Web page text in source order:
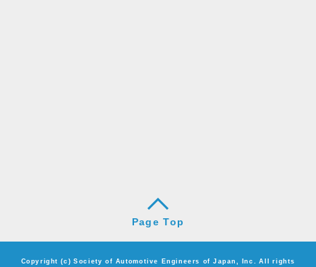
Page Top
Copyright (c) Society of Automotive Engineers of Japan, Inc. All rights